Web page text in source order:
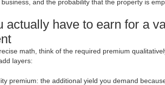
and the probability that the property is
actually have to earn for a
math, think of the required premium
layers:
premium: the additional yield you demand